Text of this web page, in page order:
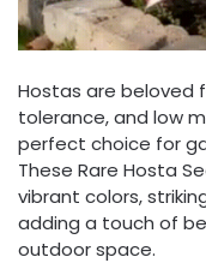
Hostas are beloved
tolerance, and low
perfect choice for
These Rare Hosta
vibrant colors,
adding a touch of
outdoor space.